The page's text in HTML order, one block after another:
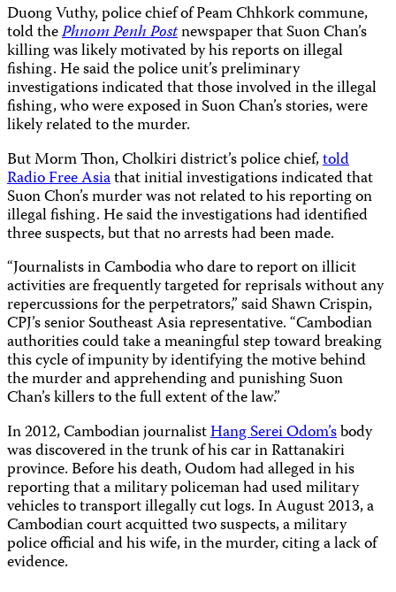
Duong Vuthy, police chief of Peam Chhkork commune,
told thePhnom Penh Postnewspaper that Suon Chan’s
killing was likely motivated by his reports on illegal
fishing. He said the police unit’s preliminary
investigations indicated that those involved in the illegal
fishing, who were exposed in Suon Chan’s stories, were
likely related to the murder.
But Morm Thon, Cholkiri district’s police chief,told
Radio Free Asiathat initial investigations indicated that
Suon Chon’s murder was not related to his reporting on
illegal fishing. He said the investigations had identified
three suspects, but that no arrests had been made.
“Journalists in Cambodia who dare to report on illicit
activities are frequently targeted for reprisals without any
repercussions for the perpetrators,” said Shawn Crispin,
CPJ’s senior Southeast Asia representative. “Cambodian
authorities could take a meaningful step toward breaking
this cycle of impunity by identifying the motive behind
the murder and apprehending and punishing Suon
Chan’s killers to the full extent of the law.”
In 2012, Cambodian journalistHang Serei Odom’sbody
was discovered in the trunk of his car in Rattanakiri
province. Before his death, Oudom had alleged in his
reporting that a military policeman had used military
vehicles to transport illegally cut logs. In August 2013, a
Cambodian court acquitted two suspects, a military
police official and his wife, in the murder, citing a lack of
evidence.